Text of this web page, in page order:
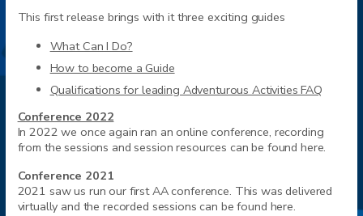
This first release brings with it three exciting guides
What Can I Do?
How to become a Guide
Qualifications for leading Adventurous Activities FAQ
Conference 2022
In 2022 we once again ran an online conference, recording
from the sessions and session resources can be found here.
Conference 2021
2021 saw us run our first AA conference. This was delivered
virtually and the recorded sessions can be found here.